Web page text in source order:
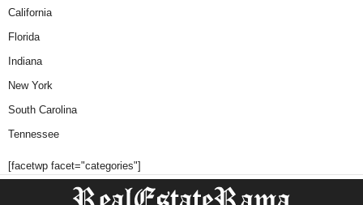
California
Florida
Indiana
New York
South Carolina
Tennessee
[facetwp facet="categories"]